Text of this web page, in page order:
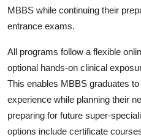
MBBS while continuing their
entrance exams.
All programs follow a flexible
optional hands-on clinical
This enables MBBS graduates
experience while planning their
preparing for future super-
options include certificate